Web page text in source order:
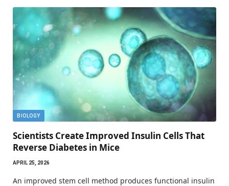
BIOLOGY
Scientists Create Improved Insulin Cells That
Reverse Diabetes in Mice
APRIL 25, 2026
An improved stem cell method produces functional insulin